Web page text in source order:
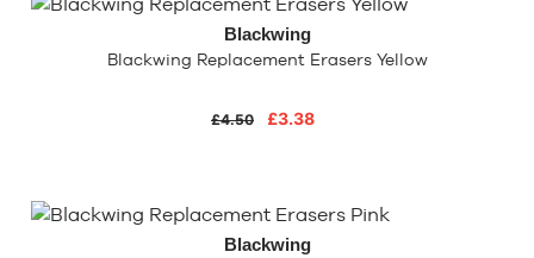
Blackwing
Blackwing Replacement Erasers Yellow
£4.50 £3.38
Blackwing